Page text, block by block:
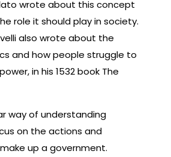
wrote about this concept
role it should play in society.
also wrote about the
and how people struggle to
in his 1532 book The
way of understanding
on the actions and
up a government.